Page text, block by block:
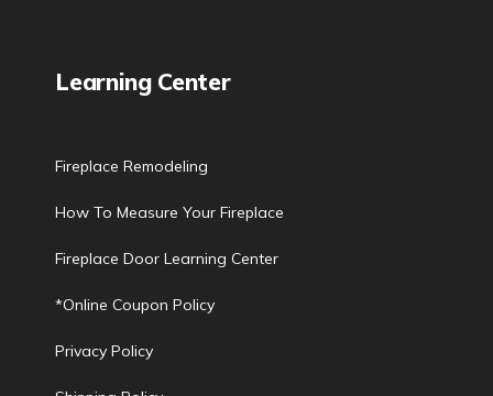
Learning Center
Fireplace Remodeling
How To Measure Your Fireplace
Fireplace Door Learning Center
*Online Coupon Policy
Privacy Policy